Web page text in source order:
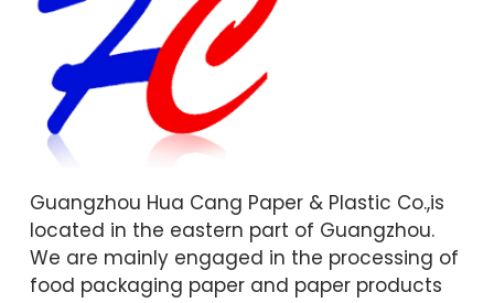
Guangzhou Hua Cang Paper & Plastic Co.,is
located in the eastern part of Guangzhou.
We are mainly engaged in the processing of
food packaging paper and paper products